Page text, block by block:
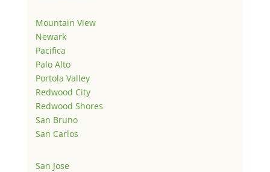
Mountain View
Newark
Pacifica
Palo Alto
Portola Valley
Redwood City
Redwood Shores
San Bruno
San Carlos
San Jose